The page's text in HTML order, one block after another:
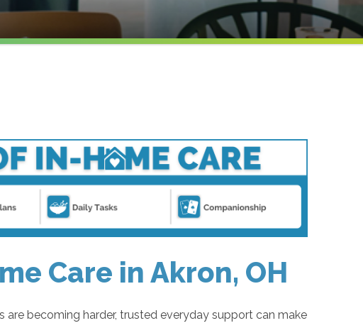
Care in Akron, OH
becoming harder, trusted everyday support can make